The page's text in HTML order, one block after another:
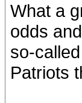
What a
odds
so-
Patriots